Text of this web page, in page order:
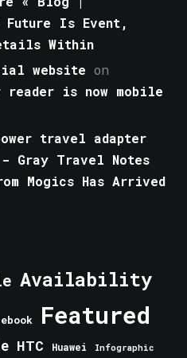
Future Is Event,
Within
website on
reader is now mobile
travel adapter
- Gray Travel Notes
Mogics Has Arrived
Availability
Featured
HTC Huawei Infographic